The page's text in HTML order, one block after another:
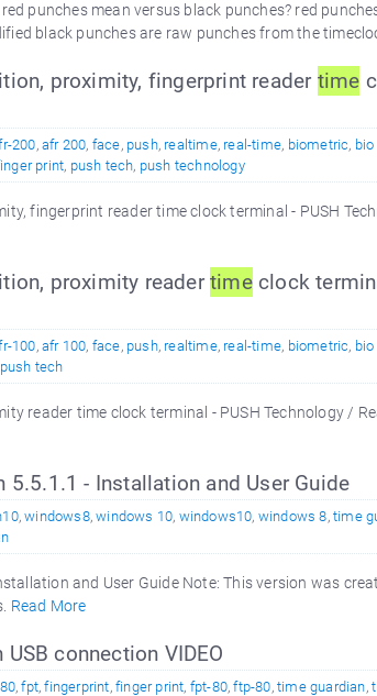
punches mean versus black punches? red
black punches are raw punches from the
proximity, fingerprint reader time
200,afr 200, face, push, realtime, real-time, biometric,
print, push tech, push technology
fingerprint reader time clock terminal - PUSH
proximity readertimeclock
100,afr 100, face, push, realtime, real-time, biometric,
push tech
reader time clock terminal - PUSH Technology /
5.5.1.1 - Installation and User Guide
,windows8,windows 10, windows10, windows 8,time
and User Guide Note: This version was
Read More
USB connection VIDEO
,fpt,fingerprint,finger print, fpt-80,ftp-80,time guardian,